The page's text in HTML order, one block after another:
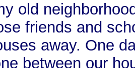
old
friends and
away. One
between our